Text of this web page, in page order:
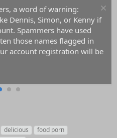
a word of warning:
Dennis, Simon, or Kenny if
Spammers have used
those names flagged in
account registration will be
Tdelicious
food porn